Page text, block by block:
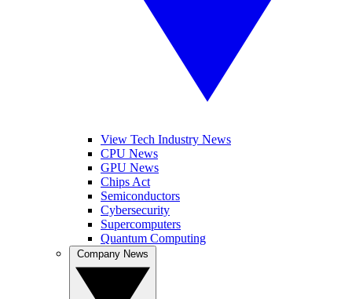
View Tech Industry News
CPU News
GPU News
Chips Act
Semiconductors
Cybersecurity
Supercomputers
Quantum Computing